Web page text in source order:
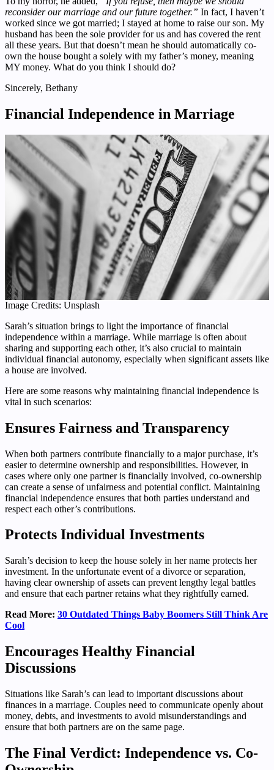
reconsider our marriage and our future together.” In fact, I haven’t
worked since we got married; I stayed at home to raise our son. My
husband has been the sole provider for us and has covered the rent
all these years. But that doesn’t mean he should automatically co-
own the house bought a solely with my father’s money, meaning
MY money. What do you think I should do?
Sincerely, Bethany
Financial Independence in Marriage
Image Credits: Unsplash
Sarah’s situation brings to light the importance of financial
independence within a marriage. While marriage is often about
sharing and supporting each other, it’s also crucial to maintain
individual financial autonomy, especially when significant assets like
a house are involved.
Here are some reasons why maintaining financial independence is
vital in such scenarios:
Ensures Fairness and Transparency
When both partners contribute financially to a major purchase, it’s
easier to determine ownership and responsibilities. However, in
cases where only one partner is financially involved, co-ownership
can create a sense of unfairness and potential conflict. Maintaining
financial independence ensures that both parties understand and
respect each other’s contributions.
Protects Individual Investments
Sarah’s decision to keep the house solely in her name protects her
investment. In the unfortunate event of a divorce or separation,
having clear ownership of assets can prevent lengthy legal battles
and ensure that each partner retains what they rightfully earned.
Read More: 30 Outdated Things Baby Boomers Still Think Are
Cool
Encourages Healthy Financial
Discussions
Situations like Sarah’s can lead to important discussions about
finances in a marriage. Couples need to communicate openly about
money, debts, and investments to avoid misunderstandings and
ensure that both partners are on the same page.
The Final Verdict: Independence vs. Co-